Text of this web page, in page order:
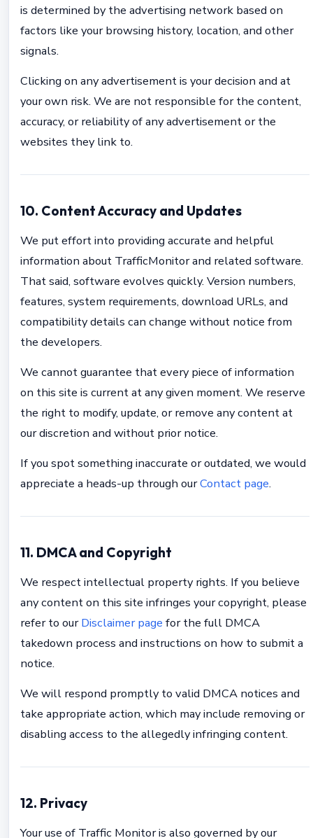
is determined by the advertising network based on
factors like your browsing history, location, and other
signals.
Clicking on any advertisement is your decision and at
your own risk. We are not responsible for the content,
accuracy, or reliability of any advertisement or the
websites they link to.
10. Content Accuracy and Updates
We put effort into providing accurate and helpful
information about TrafficMonitor and related software.
That said, software evolves quickly. Version numbers,
features, system requirements, download URLs, and
compatibility details can change without notice from
the developers.
We cannot guarantee that every piece of information
on this site is current at any given moment. We reserve
the right to modify, update, or remove any content at
our discretion and without prior notice.
If you spot something inaccurate or outdated, we would
appreciate a heads-up through ourContact page.
11. DMCA and Copyright
We respect intellectual property rights. If you believe
any content on this site infringes your copyright, please
refer to ourDisclaimer page for the full DMCA
takedown process and instructions on how to submit a
notice.
We will respond promptly to valid DMCA notices and
take appropriate action, which may include removing or
disabling access to the allegedly infringing content.
12. Privacy
Your use of Traffic Monitor is also governed by our